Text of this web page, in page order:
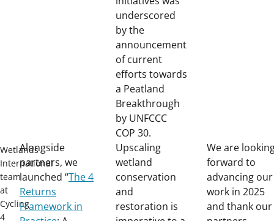
underscored
by the
announcement
of current
efforts towards
a Peatland
Breakthrough
by UNFCCC
COP 30.
Wetlands
International
team
at
Cycling
4
Alongside
partners, we
launched “The 4
Returns
Framework in
Upscaling
wetland
conservation
and
restoration is
We are
forward to
advancing our
work in 2025
and thank our